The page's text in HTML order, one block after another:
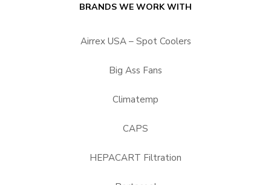
BRANDS WE WORK WITH
Airrex USA – Spot Coolers
Big Ass Fans
Climatemp
CAPS
HEPACART Filtration